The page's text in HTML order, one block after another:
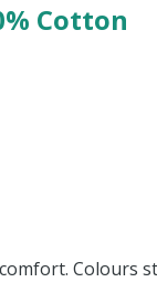
Cotton
Colours